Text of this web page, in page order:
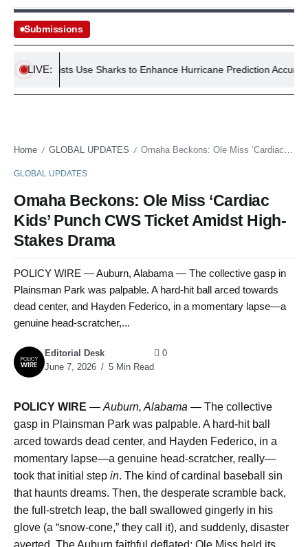
Submissions
LIVE:
Scientists Use Sharks to Enhance Hurricane Prediction Accuracy
Home / GLOBAL UPDATES / Omaha Beckons: Ole Miss ‘Cardiac Kids’ Punch CWS Ticket Amidst High-Stakes Drama
GLOBAL UPDATES
Omaha Beckons: Ole Miss ‘Cardiac
Kids’ Punch CWS Ticket Amidst High-
Stakes Drama
POLICY WIRE — Auburn, Alabama — The collective gasp in
Plainsman Park was palpable. A hard-hit ball arced towards
dead center, and Hayden Federico, in a momentary lapse—a
genuine head-scratcher,...
Editorial Desk
June 7, 2026
5 Min Read
0
POLICY WIRE — Auburn, Alabama — The collective
gasp in Plainsman Park was palpable. A hard-hit ball
arced towards dead center, and Hayden Federico, in a
momentary lapse—a genuine head-scratcher, really—
took that initial step in. The kind of cardinal baseball sin
that haunts dreams. Then, the desperate scramble back,
the full-stretch leap, the ball swallowed gingerly in his
glove (a “snow-cone,” they call it), and suddenly, disaster